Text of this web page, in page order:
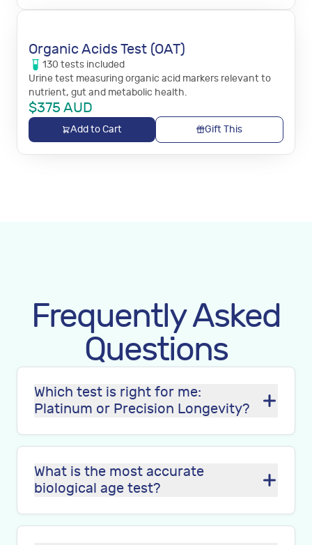
Organic Acids Test (OAT)
130 tests included
Urine test measuring organic acid markers relevant to
nutrient, gut and metabolic health.
$375 AUD
Add to Cart Gift This
Frequently Asked
Questions
Which test is right for me:
Platinum or Precision Longevity?
What is the most accurate
biological age test?